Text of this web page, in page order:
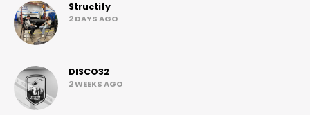
Structify
2 DAYS AGO
DISCO32
2 WEEKS AGO